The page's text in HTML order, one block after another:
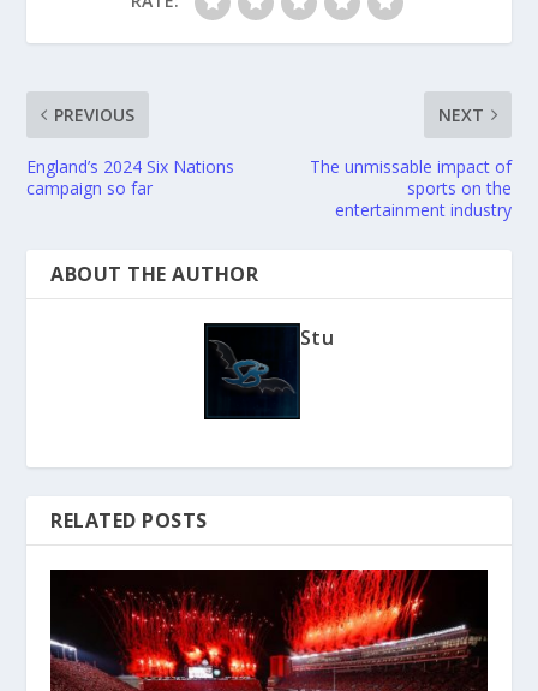
PREVIOUS
England’s 2024 Six Nations
campaign so far
NEXT
The unmissable impact of
sports on the
entertainment industry
ABOUT THE AUTHOR
Stu
RELATED POSTS